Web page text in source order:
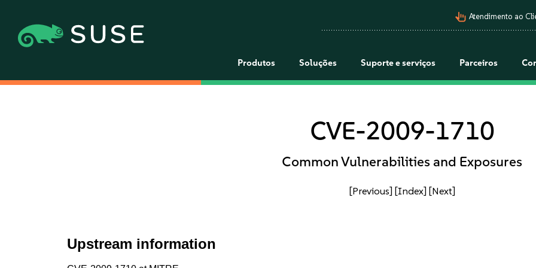
pan_tool_alt Atendimento ao
Produtos Soluções Suporte e serviços Parceiros
CVE-2009-1710
Common Vulnerabilities and Exposures
[Previous] [Index] [Next]
Upstream information